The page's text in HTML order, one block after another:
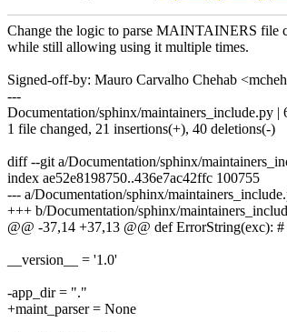
Change the logic to parse MAINTAINERS file
while still allowing using it multiple times.
Signed-off-by: Mauro Carvalho Chehab
---
Documentation/sphinx/maintainers_include.py
1 file changed, 21 insertions(+), 40 deletions(-)
diff --git a/Documentation/sphinx/
index ae52e8198750..436e7ac42ffc 100755
--- a/Documentation/sphinx/
+++ b/Documentation/sphinx/
@@ -37,14 +37,13 @@ def ErrorString(exc):
__version__ = '1.0'
-app_dir = "."
+maint_parser = None